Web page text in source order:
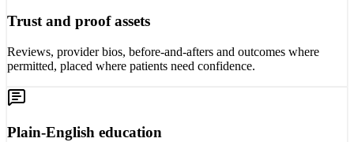
Trust and proof assets
Reviews, provider bios, before-and-afters and outcomes where
permitted, placed where patients need confidence.
Plain-English education